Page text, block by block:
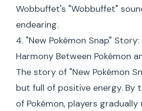
Wobbuffet's "Wobbuffet"
endearing.
4. "New Pokémon Snap"
Harmony Between Pokémon
The story of "New Pokémon
but full of positive energy. By
of Pokémon, players